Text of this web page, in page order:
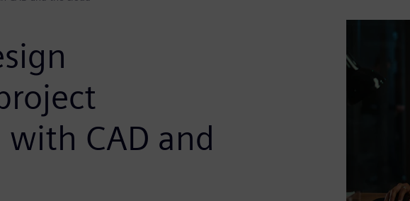
CAD and